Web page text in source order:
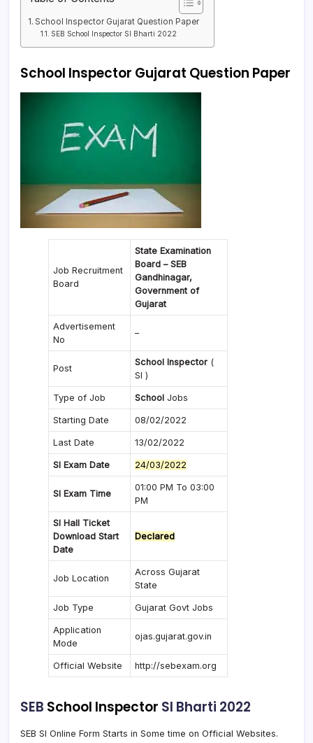
School Inspector Gujarat Question Paper
SEB School Inspector SI Bharti 2022
School Inspector Gujarat Question Paper
Job Recruitment
Board
State Examination
Board – SEB
Gandhinagar,
Government of
Gujarat
Advertisement
No
–
Post
School Inspector (
SI )
Type of Job SchoolJobs
Starting Date 08/02/2022
Last Date 13/02/2022
SI Exam Date 24/03/2022
SI Exam Time
01:00 PM To 03:00
PM
SI Hall Ticket
Download Start
Date
Declared
Job Location
Across Gujarat
State
Job Type Gujarat Govt Jobs
Application
Mode
ojas.gujarat.gov.in
Official Website http://sebexam.org
SEB School Inspector SI Bharti 2022
SEB SI Online Form Starts in Some time on Official Websites.